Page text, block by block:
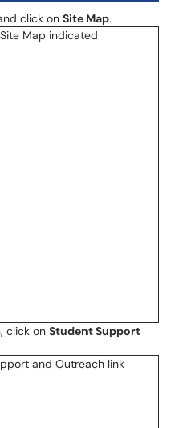
click on Site Map.
click on Student Support